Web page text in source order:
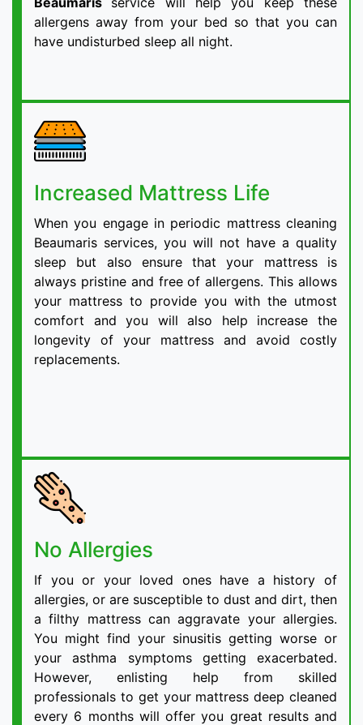
allergens away from your bed so that you can
have undisturbed sleep all night.
Increased Mattress Life
When you engage in periodic mattress cleaning
Beaumaris services, you will not have a quality
sleep but also ensure that your mattress is
always pristine and free of allergens. This allows
your mattress to provide you with the utmost
comfort and you will also help increase the
longevity of your mattress and avoid costly
replacements.
No Allergies
If you or your loved ones have a history of
allergies, or are susceptible to dust and dirt, then
a filthy mattress can aggravate your allergies.
You might find your sinusitis getting worse or
your asthma symptoms getting exacerbated.
However, enlisting help from skilled
professionals to get your mattress deep cleaned
every 6 months will offer you great results and